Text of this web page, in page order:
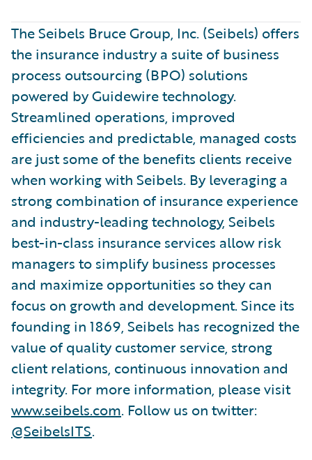
The Seibels Bruce Group, Inc. (Seibels) offers
the insurance industry a suite of business
process outsourcing (BPO) solutions
powered by Guidewire technology.
Streamlined operations, improved
efficiencies and predictable, managed costs
are just some of the benefits clients receive
when working with Seibels. By leveraging a
strong combination of insurance experience
and industry-leading technology, Seibels
best-in-class insurance services allow risk
managers to simplify business processes
and maximize opportunities so they can
focus on growth and development. Since its
founding in 1869, Seibels has recognized the
value of quality customer service, strong
client relations, continuous innovation and
integrity. For more information, please visit
www.seibels.com. Follow us on twitter:
@SeibelsITS.